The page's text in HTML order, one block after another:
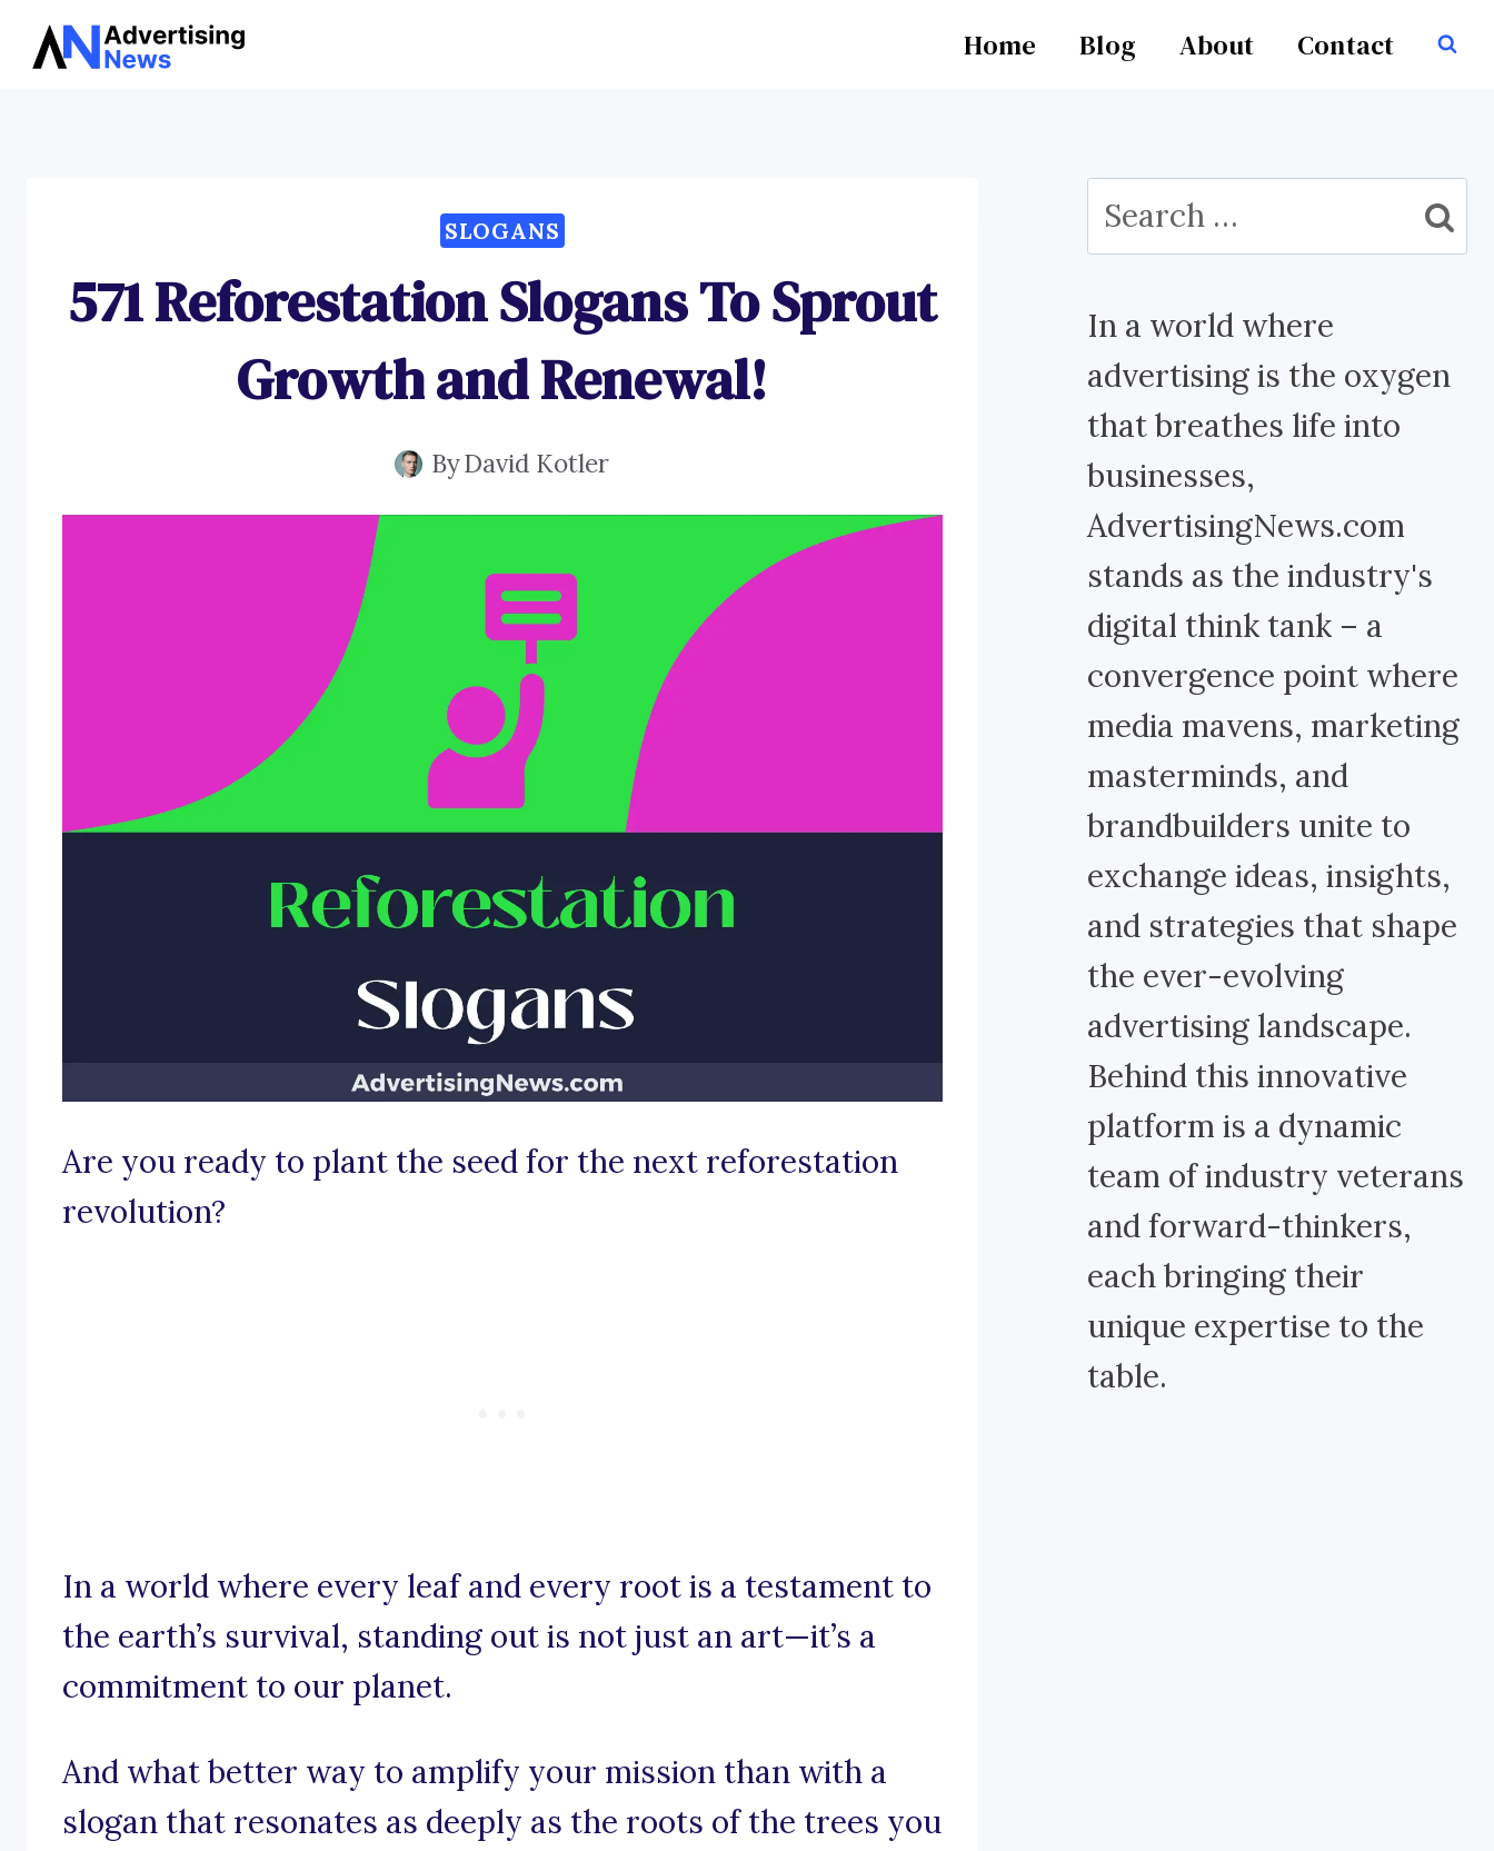
Skip
Home Blog About Contact
SLOGANS
571 Reforestation Slogans To Sprout
Growth and Renewal!
ByDavid Kotler
Are you ready to plant the seed for the next reforestation
revolution?
In a world where every leaf and every root is a testament to
the earth’s survival, standing out is not just an art—it’s a
commitment to our planet.
And what better way to amplify your mission than with a
slogan that resonates as deeply as the roots of the trees you
Search
for:
In a world where
advertising is the oxygen
that breathes life into
businesses,
AdvertisingNews.com
stands as the industry's
digital think tank – a
convergence point where
media mavens, marketing
masterminds, and
brandbuilders unite to
exchange ideas, insights,
and strategies that shape
the ever-evolving
advertising landscape.
Behind this innovative
platform is a dynamic
team of industry veterans
and forward-thinkers,
each bringing their
unique expertise to the
table.